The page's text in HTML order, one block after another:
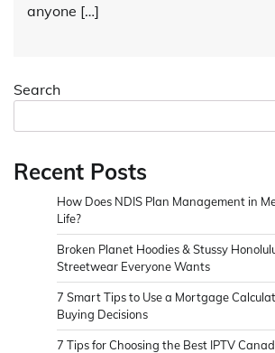
anyone […]
Search
Recent Posts
How Does NDIS Plan Management in
Life?
Broken Planet Hoodies & Stussy
Streetwear Everyone Wants
7 Smart Tips to Use a Mortgage
Buying Decisions
7 Tips for Choosing the Best IPTV